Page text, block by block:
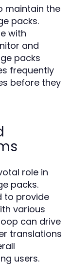
maintain the
packs.
with
and
packs
frequently
before they
role in
packs.
to provide
various
can drive
translations
users.